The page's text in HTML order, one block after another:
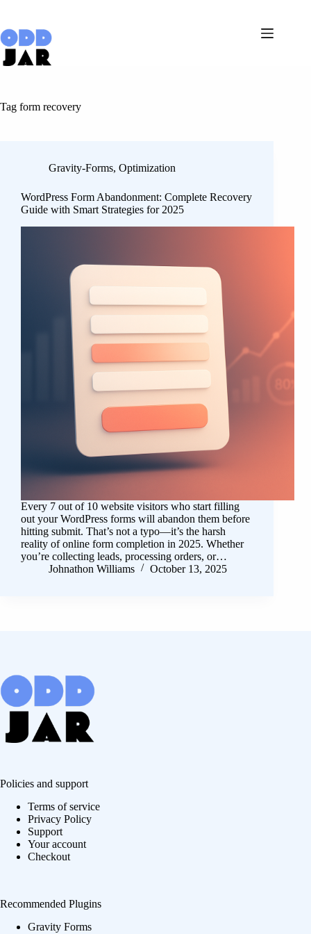
content
Tag form recovery
Gravity-Forms, Optimization
WordPress Form Abandonment: Complete Recovery
Guide with Smart Strategies for 2025
Every 7 out of 10 website visitors who start filling
out your WordPress forms will abandon them before
hitting submit. That’s not a typo—it’s the harsh
reality of online form completion in 2025. Whether
you’re collecting leads, processing orders, or…
Johnathon Williams
October 13, 2025
Policies and support
Terms of service
Privacy Policy
Support
Your account
Checkout
Recommended Plugins
Gravity Forms